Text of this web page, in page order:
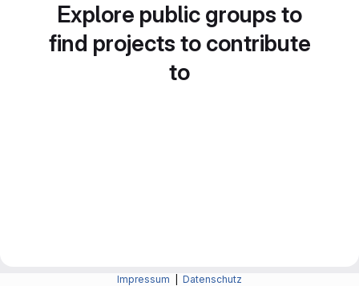
Explore public groups to
find projects to contribute
to
Impressum Datenschutz